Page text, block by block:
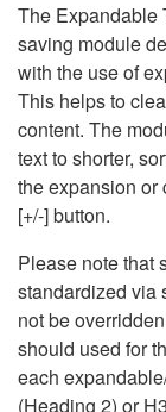
The Expandable
saving module
with the use of
This helps to
content. The
text to shorter,
the expansion or
[+/-] button.
Please note that
standardized via
not be
should used for
each
(Heading 2) or